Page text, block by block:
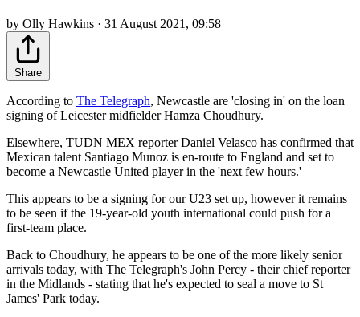
by Olly Hawkins · 31 August 2021, 09:58
Share
According to The Telegraph, Newcastle are 'closing in' on the loan
signing of Leicester midfielder Hamza Choudhury.
Elsewhere, TUDN MEX reporter Daniel Velasco has confirmed that
Mexican talent Santiago Munoz is en-route to England and set to
become a Newcastle United player in the 'next few hours.'
This appears to be a signing for our U23 set up, however it remains
to be seen if the 19-year-old youth international could push for a
first-team place.
Back to Choudhury, he appears to be one of the more likely senior
arrivals today, with The Telegraph's John Percy - their chief reporter
in the Midlands - stating that he's expected to seal a move to St
James' Park today.